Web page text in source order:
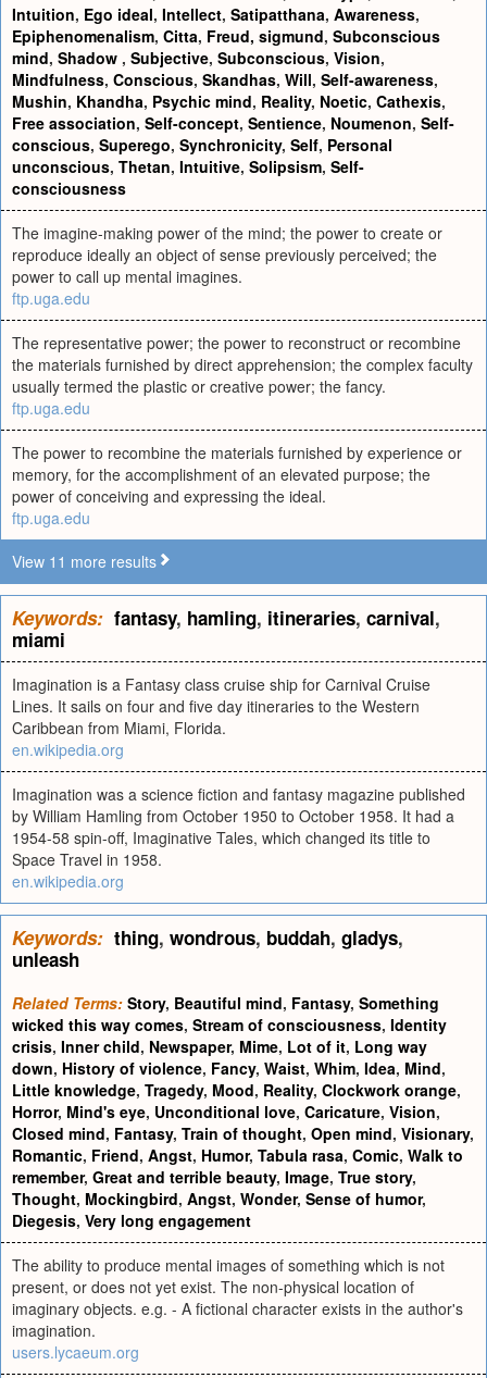
Intuition, Ego ideal, Intellect, Satipatthana, Awareness,
Epiphenomenalism, Citta, Freud, sigmund, Subconscious
mind, Shadow , Subjective, Subconscious, Vision,
Mindfulness, Conscious, Skandhas, Will, Self-awareness,
Mushin, Khandha, Psychic mind, Reality, Noetic, Cathexis,
Free association, Self-concept, Sentience, Noumenon, Self-
conscious, Superego, Synchronicity, Self, Personal
unconscious, Thetan, Intuitive, Solipsism, Self-
consciousness
The imagine-making power of the mind; the power to create or
reproduce ideally an object of sense previously perceived; the
power to call up mental imagines.
ftp.uga.edu
The representative power; the power to reconstruct or recombine
the materials furnished by direct apprehension; the complex faculty
usually termed the plastic or creative power; the fancy.
ftp.uga.edu
The power to recombine the materials furnished by experience or
memory, for the accomplishment of an elevated purpose; the
power of conceiving and expressing the ideal.
ftp.uga.edu
View 11 more results
Keywords: fantasy, hamling, itineraries, carnival,
miami
Imagination is a Fantasy class cruise ship for Carnival Cruise
Lines. It sails on four and five day itineraries to the Western
Caribbean from Miami, Florida.
en.wikipedia.org
Imagination was a science fiction and fantasy magazine published
by William Hamling from October 1950 to October 1958. It had a
1954-58 spin-off, Imaginative Tales, which changed its title to
Space Travel in 1958.
en.wikipedia.org
Keywords: thing, wondrous, buddah, gladys,
unleash
Related Terms: Story, Beautiful mind, Fantasy, Something
wicked this way comes, Stream of consciousness, Identity
crisis, Inner child, Newspaper, Mime, Lot of it, Long way
down, History of violence, Fancy, Waist, Whim, Idea, Mind,
Little knowledge, Tragedy, Mood, Reality, Clockwork orange,
Horror, Mind's eye, Unconditional love, Caricature, Vision,
Closed mind, Fantasy, Train of thought, Open mind, Visionary,
Romantic, Friend, Angst, Humor, Tabula rasa, Comic, Walk to
remember, Great and terrible beauty, Image, True story,
Thought, Mockingbird, Angst, Wonder, Sense of humor,
Diegesis, Very long engagement
The ability to produce mental images of something which is not
present, or does not yet exist. The non-physical location of
imaginary objects. e.g. - A fictional character exists in the author's
imagination.
users.lycaeum.org